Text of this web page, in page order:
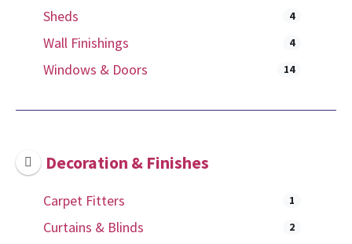
Sheds 4
Wall Finishings 4
Windows & Doors 14
Decoration & Finishes
Carpet Fitters 1
Curtains & Blinds 2